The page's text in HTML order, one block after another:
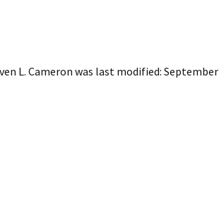
L. Cameronwas last modified: September